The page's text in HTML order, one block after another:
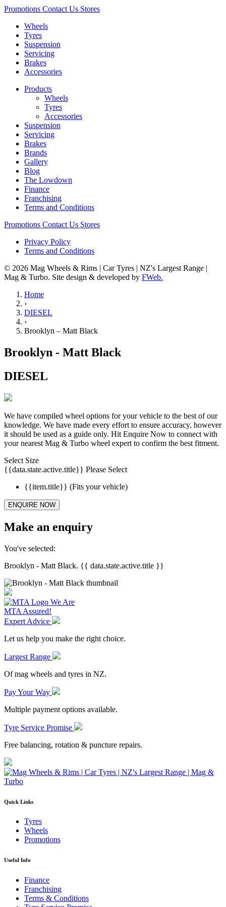
Promotions Contact Us Stores
Wheels
Tyres
Suspension
Servicing
Brakes
Accessories
Products
Wheels
Tyres
Accessories
Suspension
Servicing
Brakes
Brands
Gallery
Blog
The Lowdown
Finance
Franchising
Terms and Conditions
Promotions Contact Us Stores
Privacy Policy
Terms and Conditions
© 2026 Mag Wheels & Rims | Car Tyres | NZ's Largest Range |
Mag & Turbo. Site design & developed by FWeb.
Home
›
DIESEL
›
Brooklyn – Matt Black
Brooklyn - Matt Black
DIESEL
We have compiled wheel options for your vehicle to the best of our
knowledge. We have made every effort to ensure accuracy, however
it should be used as a guide only. Hit Enquire Now to connect with
your nearest Mag & Turbo wheel expert to confirm the best fitment.
Select Size
{{data.state.active.title}} Please Select
{{item.title}} (Fits your vehicle)
ENQUIRE NOW
Make an enquiry
You've selected:
Brooklyn - Matt Black. {{ data.state.active.title }}
We Are
MTA Assured!
Expert Advice
Let us help you make the right choice.
Largest Range
Of mag wheels and tyres in NZ.
Pay Your Way
Multiple payment options available.
Tyre Service Promise
Free balancing, rotation & puncture repairs.
Quick Links
Tyres
Wheels
Promotions
Useful Info
Finance
Franchising
Terms & Conditions